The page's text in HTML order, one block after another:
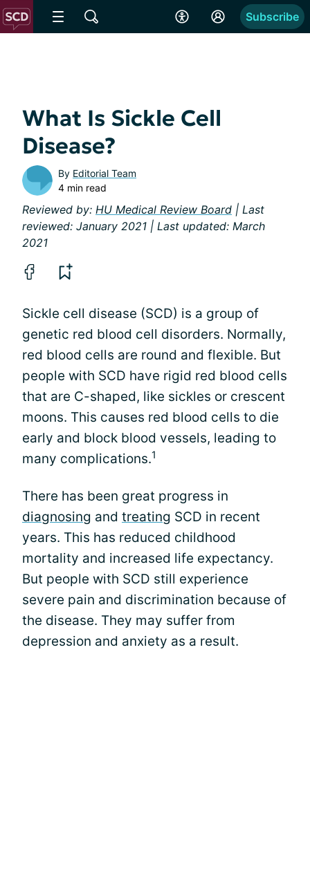
Subscribe
What Is Sickle Cell
Disease?
By Editorial Team
4 min read
Reviewed by: HU Medical Review Board | Last
reviewed: January 2021 | Last updated: March
2021
Sickle cell disease (SCD) is a group of
genetic red blood cell disorders. Normally,
red blood cells are round and flexible. But
people with SCD have rigid red blood cells
that are C-shaped, like sickles or crescent
moons. This causes red blood cells to die
early and block blood vessels, leading to
many complications.1
There has been great progress in
diagnosing and treating SCD in recent
years. This has reduced childhood
mortality and increased life expectancy.
But people with SCD still experience
severe pain and discrimination because of
the disease. They may suffer from
depression and anxiety as a result.